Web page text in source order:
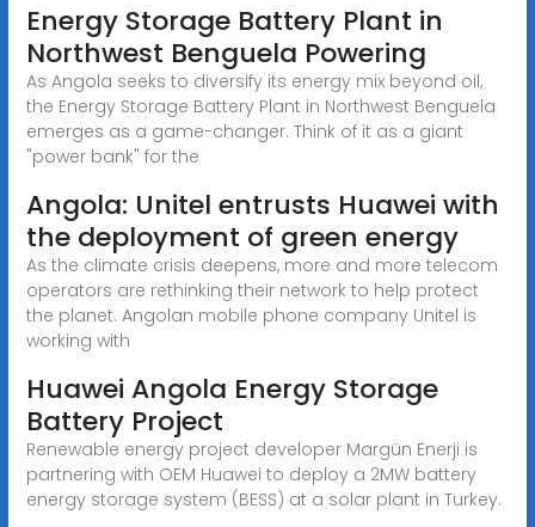
Energy Storage Battery Plant in
Northwest Benguela Powering
As Angola seeks to diversify its energy mix beyond oil,
the Energy Storage Battery Plant in Northwest Benguela
emerges as a game-changer. Think of it as a giant
"power bank" for the
Angola: Unitel entrusts Huawei with
the deployment of green energy
As the climate crisis deepens, more and more telecom
operators are rethinking their network to help protect
the planet. Angolan mobile phone company Unitel is
working with
Huawei Angola Energy Storage
Battery Project
Renewable energy project developer Margün Enerji is
partnering with OEM Huawei to deploy a 2MW battery
energy storage system (BESS) at a solar plant in Turkey.